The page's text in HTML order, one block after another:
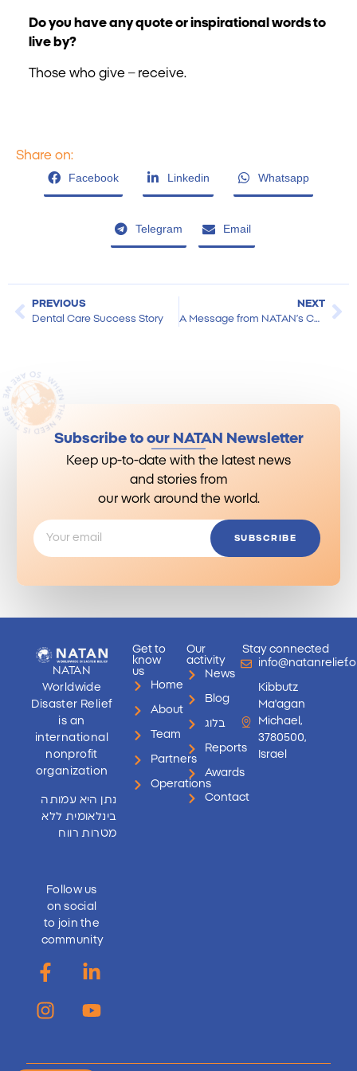
Do you have any quote or inspirational words to
live by?
Those who give – receive.
Share on:
Facebook
Linkedin Whatsapp
Telegram Email
PREVIOUS
Dental Care Success Story
NEXT
A Message from NATAN’s CEO at Year-End
Subscribe to our NATAN Newsletter
Keep up-to-date with the latest news
and stories from
our work around the world.
SUBSCRIBE
NATAN
Worldwide
Disaster Relief
is an
international
nonprofit
organization
נתן היא עמותה
בינלאומית ללא
מטרות רווח
Follow us
on social
to join the
community
Get to
know
us
Home
About
Team
Partners
Operations
Our
activity
News
Blog
בלוג
Reports
Awards
Contact
Stay connected
Kibbutz
Ma'agan
Michael,
3780500,
Israel